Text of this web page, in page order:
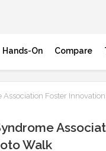
Hands-On Compare
Foster
Walk